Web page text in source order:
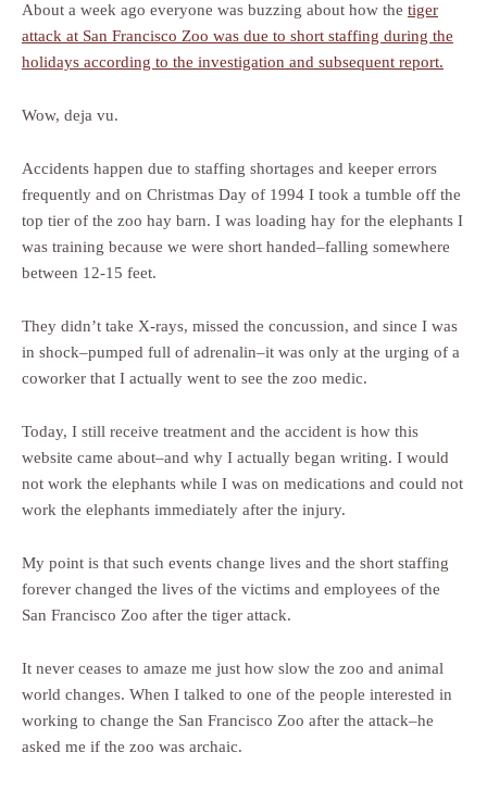
About a week ago everyone was buzzing about how the tiger
attack at San Francisco Zoo was due to short staffing during the
holidays according to the investigation and subsequent report.
Wow, deja vu.
Accidents happen due to staffing shortages and keeper errors
frequently and on Christmas Day of 1994 I took a tumble off the
top tier of the zoo hay barn. I was loading hay for the elephants I
was training because we were short handed–falling somewhere
between 12-15 feet.
They didn’t take X-rays, missed the concussion, and since I was
in shock–pumped full of adrenalin–it was only at the urging of a
coworker that I actually went to see the zoo medic.
Today, I still receive treatment and the accident is how this
website came about–and why I actually began writing. I would
not work the elephants while I was on medications and could not
work the elephants immediately after the injury.
My point is that such events change lives and the short staffing
forever changed the lives of the victims and employees of the
San Francisco Zoo after the tiger attack.
It never ceases to amaze me just how slow the zoo and animal
world changes. When I talked to one of the people interested in
working to change the San Francisco Zoo after the attack–he
asked me if the zoo was archaic.